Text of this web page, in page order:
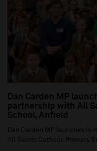
Dan Carden MP
partnership with All
School, Anfield
Dan Carden MP launches
All Saints Catholic Primary